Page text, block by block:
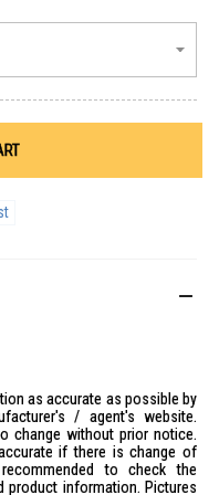
as accurate as possible by
/ agent's website.
change without prior notice.
if there is change of
to check the
information. Pictures